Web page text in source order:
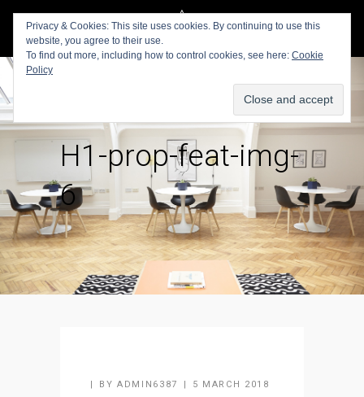
H1-prop-feat-img-
6
BY ADMIN6387 5 MARCH 2018
Privacy & Cookies: This site uses cookies. By continuing to use this
website, you agree to their use.
To find out more, including how to control cookies, see here: Cookie
Policy